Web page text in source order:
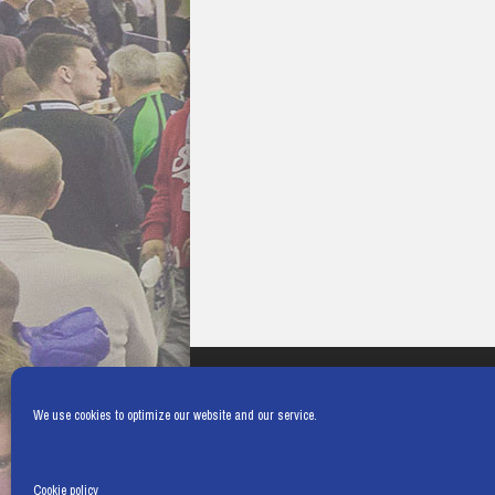
We use cookies to optimize our website and our service.
Cookie policy